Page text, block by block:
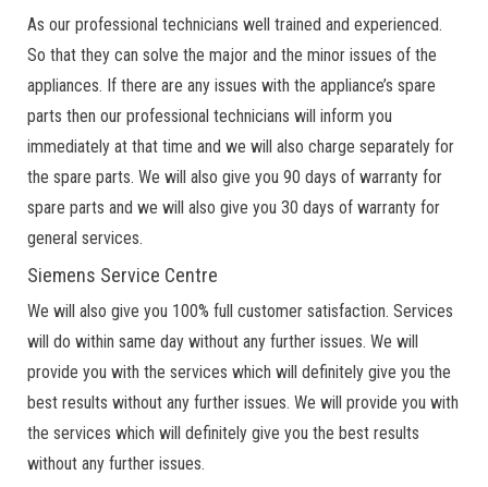
As our professional technicians well trained and experienced.
So that they can solve the major and the minor issues of the
appliances. If there are any issues with the appliance’s spare
parts then our professional technicians will inform you
immediately at that time and we will also charge separately for
the spare parts. We will also give you 90 days of warranty for
spare parts and we will also give you 30 days of warranty for
general services.
Siemens Service Centre
We will also give you 100% full customer satisfaction. Services
will do within same day without any further issues. We will
provide you with the services which will definitely give you the
best results without any further issues. We will provide you with
the services which will definitely give you the best results
without any further issues.